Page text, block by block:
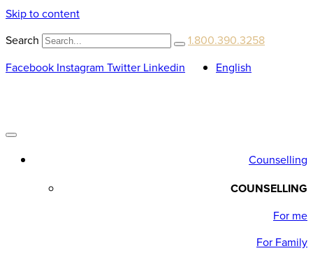
Skip to content
Search
1.800.390.3258
Facebook Instagram Twitter Linkedin English
Counselling
COUNSELLING
For me
For Family